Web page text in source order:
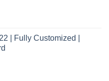
| Fully Customized |